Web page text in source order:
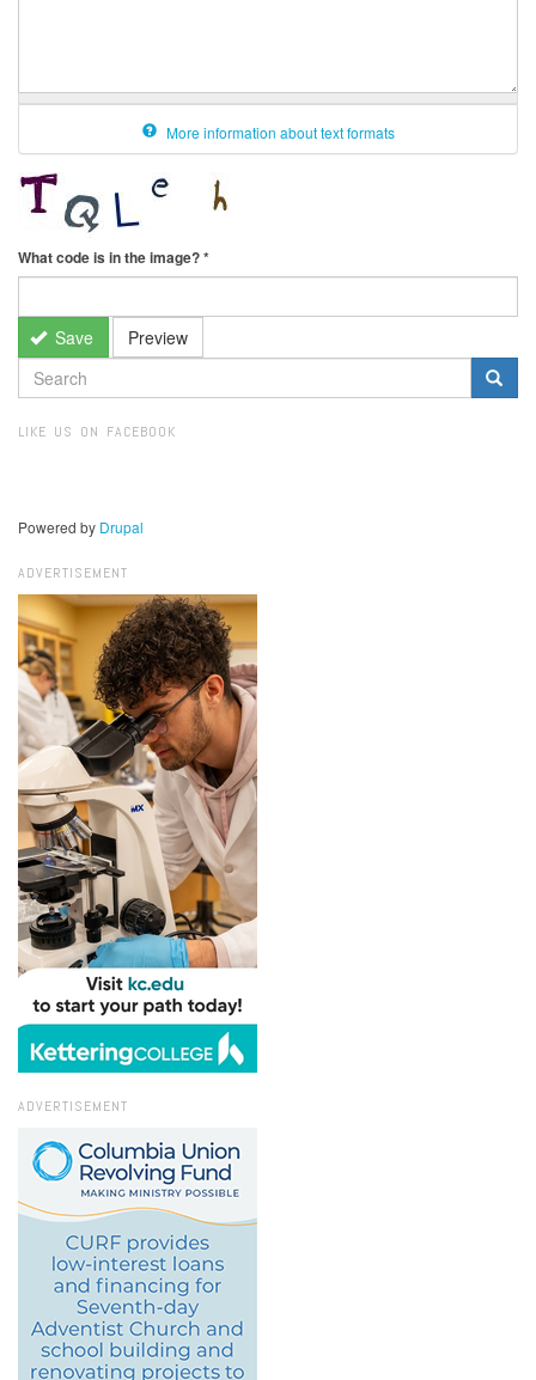
More information about text formats
What code is in the image?*
Save Preview
SEARCH
FORM
LIKE US ON FACEBOOK
Powered by Drupal
ADVERTISEMENT
ADVERTISEMENT